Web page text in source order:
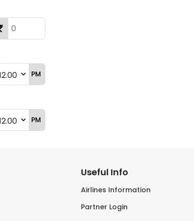
PM
PM
Useful Info
Airlines Information
Partner Login